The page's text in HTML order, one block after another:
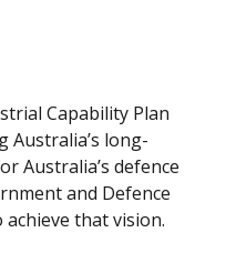
Capability Plan
Australia’s long-
Australia’s defence
and Defence
that vision.